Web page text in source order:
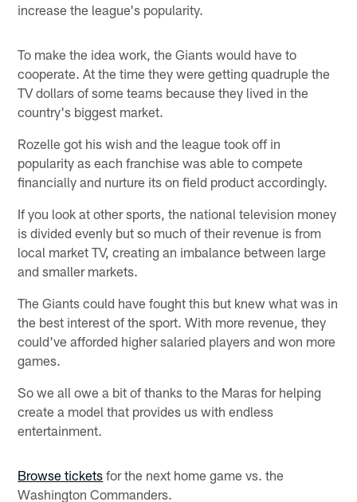
increase the league's popularity.
To make the idea work, the Giants would have to
cooperate. At the time they were getting quadruple the
TV dollars of some teams because they lived in the
country's biggest market.
Rozelle got his wish and the league took off in
popularity as each franchise was able to compete
financially and nurture its on field product accordingly.
If you look at other sports, the national television money
is divided evenly but so much of their revenue is from
local market TV, creating an imbalance between large
and smaller markets.
The Giants could have fought this but knew what was in
the best interest of the sport. With more revenue, they
could've afforded higher salaried players and won more
games.
So we all owe a bit of thanks to the Maras for helping
create a model that provides us with endless
entertainment.
Browse tickets for the next home game vs. the
Washington Commanders.